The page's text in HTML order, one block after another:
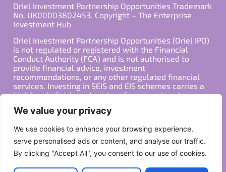
We value your privacy
We use cookies to enhance your browsing experience,
serve personalised ads or content, and analyse our traffic.
By clicking "Accept All", you consent to our use of cookies.
Oriel Investment Partnership Opportunities Trademark
No. UK00003802453. Copyright – The Enterprise
Investment Hub
Oriel Investment Partnership Opportunities (Oriel IPO)
is not regulated or registered with the Financial
Conduct Authority (FCA) and is not authorised to
provide financial advice, investment
recommendations, or any other regulated financial
services. Investing in SEIS and EIS schemes carries a
high level of risk, and past performance is not
should be made in consultation with a qualified
with your individual financial situation and needs.
Copyright ©2026 All Rights Reserved
Privacy Policy